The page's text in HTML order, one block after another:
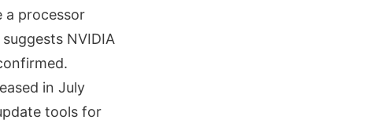
a processor
NVIDIA
in July
tools for